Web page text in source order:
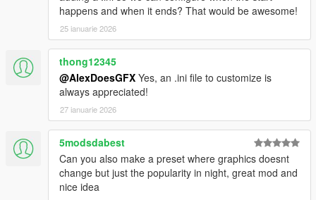
happens and when it ends? That would be awesome!
25 ianuarie 2026
thong12345
@AlexDoesGFX Yes, an .ini file to customize is
always appreciated!
27 ianuarie 2026
5modsdabest
Can you also make a preset where graphics doesnt
change but just the popularity in night, great mod and
nice idea